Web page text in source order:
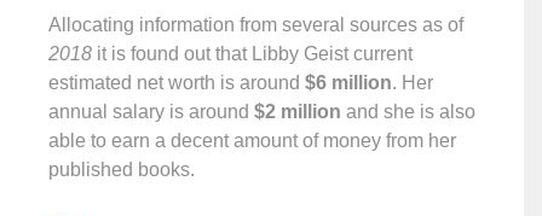
Allocating information from several sources as of
2018 it is found out that Libby Geist current
estimated net worth is around $6 million. Her
annual salary is around $2 million and she is also
able to earn a decent amount of money from her
published books.